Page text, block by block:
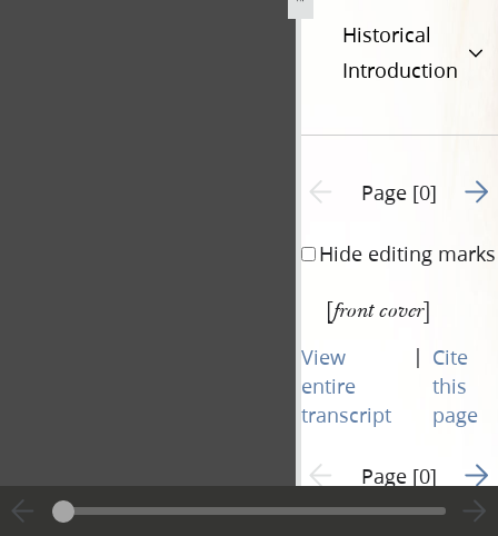
Historical
Introduction
Previous page unavailable
Page [0] Go
Hide editing marks
[front cover]
View
entire
transcript
| Cite
this
page
Previous page unavailable
Page [0] Go